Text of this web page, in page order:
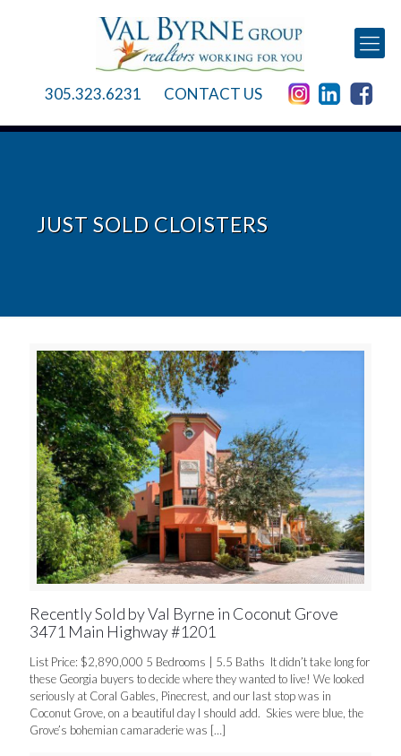
305.323.6231 CONTACT US
JUST SOLD CLOISTERS
Recently Sold by Val Byrne in Coconut Grove
3471 Main Highway #1201
List Price: $2,890,000 5 Bedrooms | 5.5 Baths It didn’t take long for
these Georgia buyers to decide where they wanted to live! We looked
seriously at Coral Gables, Pinecrest, and our last stop was in
Coconut Grove, on a beautiful day I should add. Skies were blue, the
Grove’s bohemian camaraderie was […]